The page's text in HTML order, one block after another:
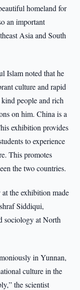
homeland for
an important
Asia and South
Islam noted that he
culture and rapid
people and rich
on him. China is a
exhibition provides
to experience
This promotes
the two countries.
the exhibition made
Siddiqui,
sociology at North
in Yunnan,
culture in the
the scientist